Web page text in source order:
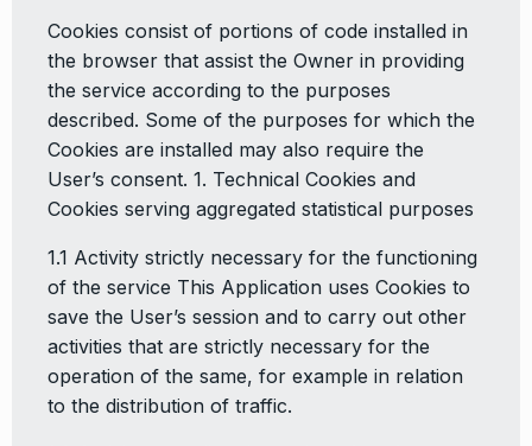
Cookies consist of portions of code installed in
the browser that assist the Owner in providing
the service according to the purposes
described. Some of the purposes for which the
Cookies are installed may also require the
User’s consent. 1. Technical Cookies and
Cookies serving aggregated statistical purposes
1.1 Activity strictly necessary for the functioning
of the service This Application uses Cookies to
save the User’s session and to carry out other
activities that are strictly necessary for the
operation of the same, for example in relation
to the distribution of traffic.